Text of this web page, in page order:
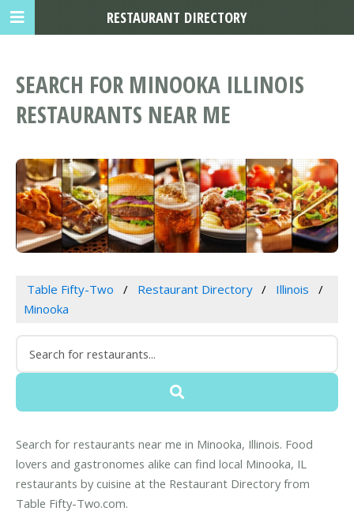
SEARCH FOR MINOOKA ILLINOIS
RESTAURANTS NEAR ME
Table Fifty-Two Restaurant Directory
Illinois
Minooka
Search for restaurants near me in Minooka, Illinois. Food
lovers and gastronomes alike can find local Minooka, IL
restaurants by cuisine at the Restaurant Directory from
Table Fifty-Two.com.
RESTAURANT DIRECTORY